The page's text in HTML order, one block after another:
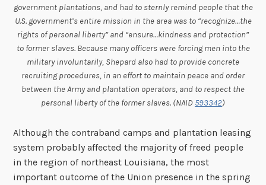
government plantations, and had to sternly remind people that the
U.S. government’s entire mission in the area was to “recognize…the
rights of personal liberty” and “ensure…kindness and protection”
to former slaves. Because many officers were forcing men into the
military involuntarily, Shepard also had to provide concrete
recruiting procedures, in an effort to maintain peace and order
between the Army and plantation operators, and to respect the
personal liberty of the former slaves. (NAID 593342)
Although the contraband camps and plantation leasing
system probably affected the majority of freed people
in the region of northeast Louisiana, the most
important outcome of the Union presence in the spring